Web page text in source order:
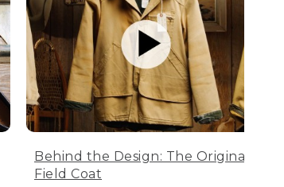
Behind the Design: The Original
Field Coat